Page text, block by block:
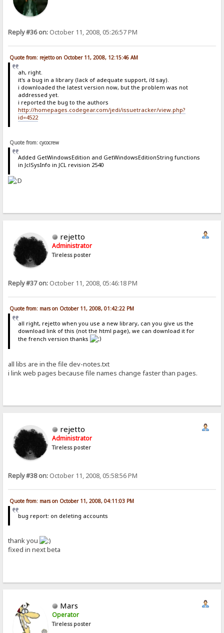
Reply #36 on: October 11, 2008, 05:26:57 PM
Quote from: rejetto on October 11, 2008, 12:15:46 AM
ah, right.
it's a bug in a library (lack of adequate support, i'd say).
i downloaded the latest version now, but the problem was not
addressed yet.
i reported the bug to the authors
http://homepages.codegear.com/jedi/issuetracker/view.php?
id=4522
Quote from: cycocrew
Added GetWindowsEdition and GetWindowsEditionString functions
in JclSysInfo in JCL revision 2540
rejetto
Administrator
Tireless poster
Reply #37 on: October 11, 2008, 05:46:18 PM
Quote from: mars on October 11, 2008, 01:42:22 PM
all right, rejetto when you use a new library, can you give us the
download link of this (not the html page), we can download it for
the french version thanks
all libs are in the file dev-notes.txt
i link web pages because file names change faster than pages.
rejetto
Administrator
Tireless poster
Reply #38 on: October 11, 2008, 05:58:56 PM
Quote from: mars on October 11, 2008, 04:11:03 PM
bug report: on deleting accounts
thank you
fixed in next beta
Mars
Operator
Tireless poster